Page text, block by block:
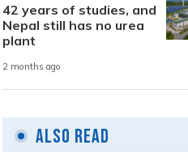
42 years of studies, and
Nepal still has no urea
plant
2 months ago
Also Read